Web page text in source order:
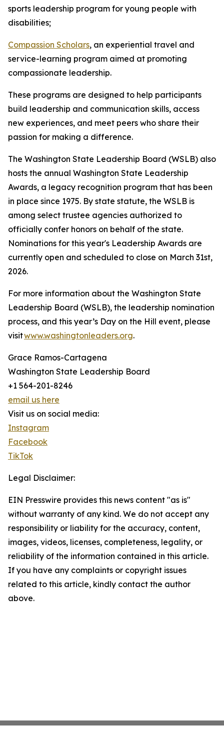
sports leadership program for young people with
disabilities;
Compassion Scholars, an experiential travel and
service-learning program aimed at promoting
compassionate leadership.
These programs are designed to help participants
build leadership and communication skills, access
new experiences, and meet peers who share their
passion for making a difference.
The Washington State Leadership Board (WSLB) also
hosts the annual Washington State Leadership
Awards, a legacy recognition program that has been
in place since 1975. By state statute, the WSLB is
among select trustee agencies authorized to
officially confer honors on behalf of the state.
Nominations for this year's Leadership Awards are
currently open and scheduled to close on March 31st,
2026.
For more information about the Washington State
Leadership Board (WSLB), the leadership nomination
process, and this year’s Day on the Hill event, please
visitwww.washingtonleaders.org.
Grace Ramos-Cartagena
Washington State Leadership Board
+1 564-201-8246
email us here
Visit us on social media:
Instagram
Facebook
TikTok
Legal Disclaimer:
EIN Presswire provides this news content "as is"
without warranty of any kind. We do not accept any
responsibility or liability for the accuracy, content,
images, videos, licenses, completeness, legality, or
reliability of the information contained in this article.
If you have any complaints or copyright issues
related to this article, kindly contact the author
above.